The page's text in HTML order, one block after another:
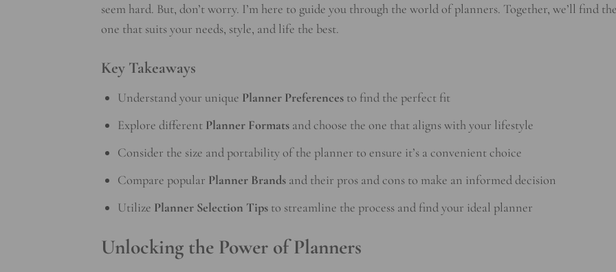
seem hard. But, don’t worry. I’m here to guide you through the world of planners. Together, we’ll find the
one that suits your needs, style, and life the best.
Key Takeaways
Understand your unique Planner Preferencesto find the perfect fit
Explore different Planner Formatsand choose the one that aligns with your lifestyle
Consider the size and portability of the planner to ensure it’s a convenient choice
Compare popular Planner Brandsand their pros and cons to make an informed decision
Utilize Planner Selection Tipsto streamline the process and find your ideal planner
Unlocking the Power of Planners